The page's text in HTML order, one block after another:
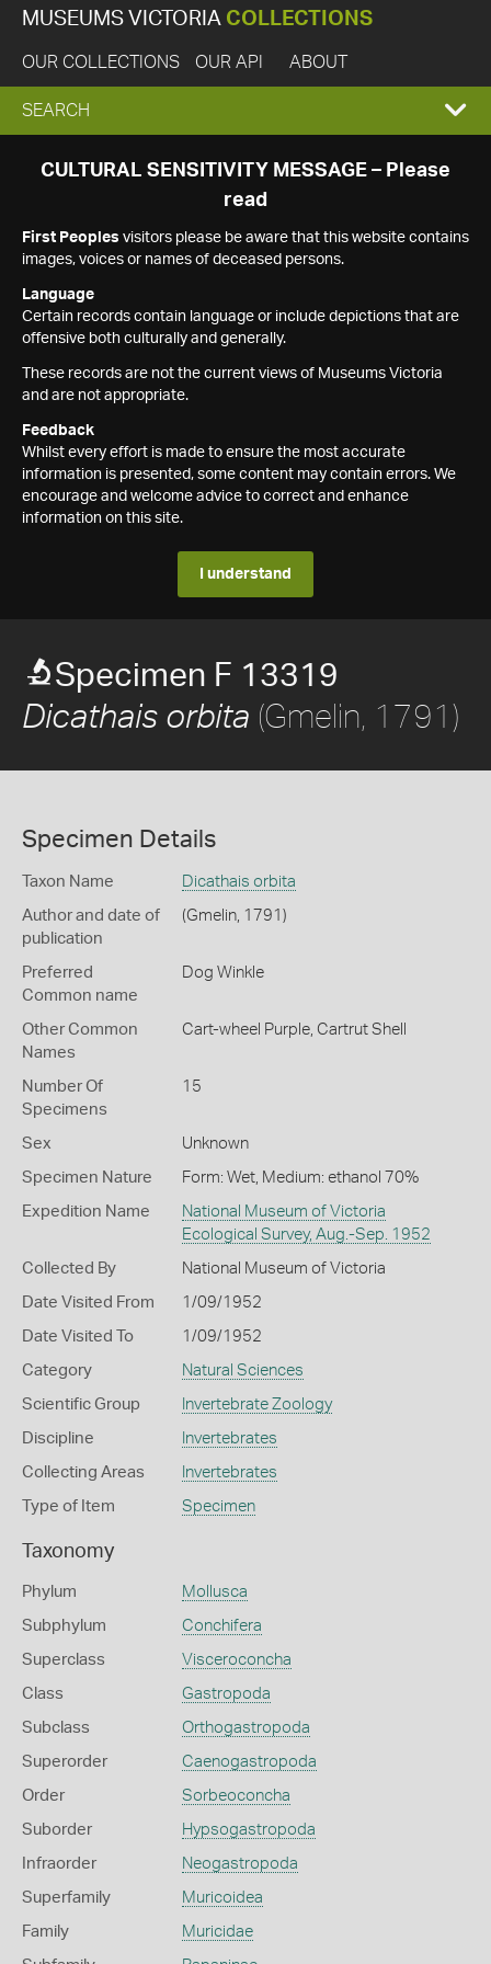
MUSEUMS VICTORIA COLLECTIONS
OUR COLLECTIONS OUR API ABOUT
EXPAND
SEARCH
SEARCH
CULTURAL SENSITIVITY MESSAGE – Please
read
First Peoples visitors please be aware that this website contains
images, voices or names of deceased persons.
Language
Certain records contain language or include depictions that are
offensive both culturally and generally.
These records are not the current views of Museums Victoria
and are not appropriate.
Feedback
Whilst every effort is made to ensure the most accurate
information is presented, some content may contain errors. We
encourage and welcome advice to correct and enhance
information on this site.
I understand
Specimen F 13319
Dicathais orbita (Gmelin, 1791)
Specimen Details
Taxon Name Dicathais orbita
Author and date of
publication
(Gmelin, 1791)
Preferred
Common name
Dog Winkle
Other Common
Names
Cart-wheel Purple, Cartrut Shell
Number Of
Specimens
15
Sex Unknown
Specimen Nature Form: Wet, Medium: ethanol 70%
Expedition Name
National Museum of Victoria
Ecological Survey, Aug.-Sep. 1952
Collected By National Museum of Victoria
Date Visited From 1/09/1952
Date Visited To 1/09/1952
Category Natural Sciences
Scientific Group Invertebrate Zoology
Discipline Invertebrates
Collecting Areas Invertebrates
Type of Item Specimen
Taxonomy
Phylum Mollusca
Subphylum Conchifera
Superclass Visceroconcha
Class Gastropoda
Subclass Orthogastropoda
Superorder Caenogastropoda
Order Sorbeoconcha
Suborder Hypsogastropoda
Infraorder Neogastropoda
Superfamily Muricoidea
Family Muricidae